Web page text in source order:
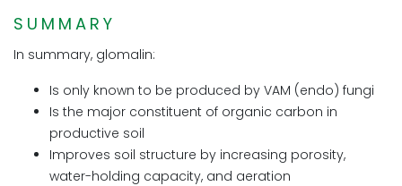
SUMMARY
In summary, glomalin:
Is only known to be produced by VAM (endo) fungi
Is the major constituent of organic carbon in
productive soil
Improves soil structure by increasing porosity,
water-holding capacity, and aeration